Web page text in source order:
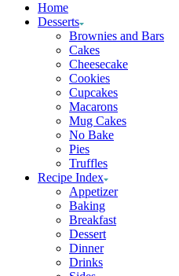
Home
Desserts
Brownies and Bars
Cakes
Cheesecake
Cookies
Cupcakes
Macarons
Mug Cakes
No Bake
Pies
Truffles
Recipe Index
Appetizer
Baking
Breakfast
Dessert
Dinner
Drinks